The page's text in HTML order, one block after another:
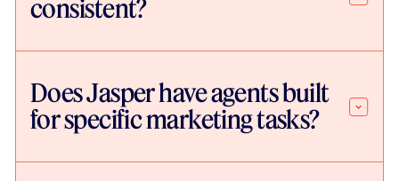
consistent?
Does Jasper have agents built
for specific marketing tasks?